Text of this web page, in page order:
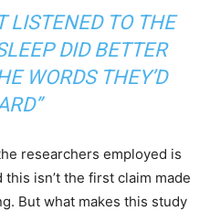
LISTENED TO THE
DID BETTER
WORDS THEY’D
researchers employed is
isn’t the first claim made
But what makes this study